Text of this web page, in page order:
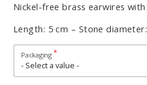
Nickel-free brass earwires
Length: 5 cm – Stone
Variations
Packaging